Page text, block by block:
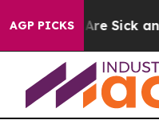
AGP PICKS
Are Sick and